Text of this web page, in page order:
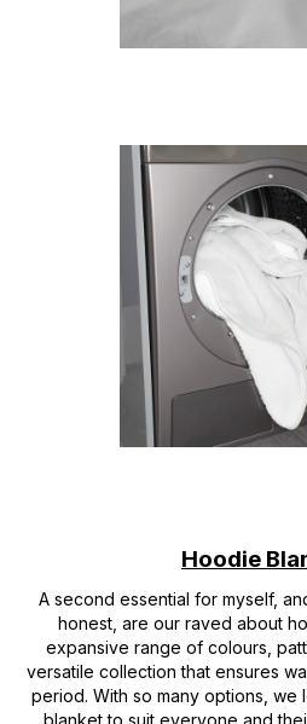
Hoodie
A second essential for myself,
honest, are our raved about
expansive range of colours,
versatile collection that ensures
period. With so many options, we